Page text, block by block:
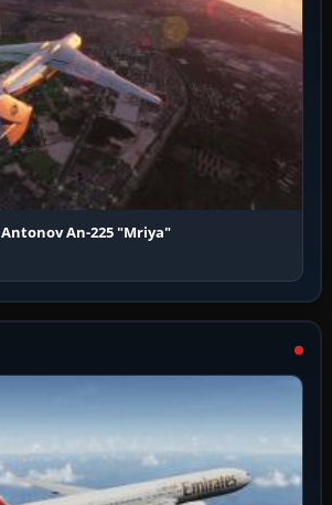
Antonov An-225 "Mriya"